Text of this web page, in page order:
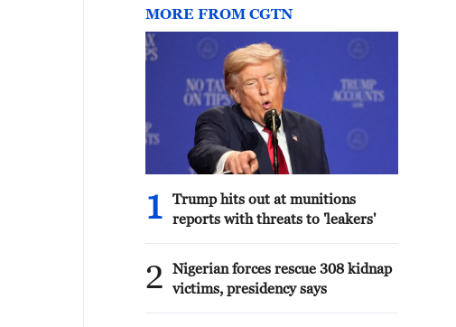
MORE FROM CGTN
1
Trump hits out at munitions
reports with threats to 'leakers'
2
Nigerian forces rescue 308 kidnap
victims, presidency says